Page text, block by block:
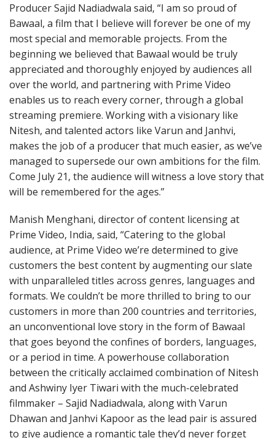
Producer Sajid Nadiadwala said, “I am so proud of
Bawaal, a film that I believe will forever be one of my
most special and memorable projects. From the
beginning we believed that Bawaal would be truly
appreciated and thoroughly enjoyed by audiences all
over the world, and partnering with Prime Video
enables us to reach every corner, through a global
streaming premiere. Working with a visionary like
Nitesh, and talented actors like Varun and Janhvi,
makes the job of a producer that much easier, as we’ve
managed to supersede our own ambitions for the film.
Come July 21, the audience will witness a love story that
will be remembered for the ages.”
Manish Menghani, director of content licensing at
Prime Video, India, said, “Catering to the global
audience, at Prime Video we’re determined to give
customers the best content by augmenting our slate
with unparalleled titles across genres, languages and
formats. We couldn’t be more thrilled to bring to our
customers in more than 200 countries and territories,
an unconventional love story in the form of Bawaal
that goes beyond the confines of borders, languages,
or a period in time. A powerhouse collaboration
between the critically acclaimed combination of Nitesh
and Ashwiny Iyer Tiwari with the much-celebrated
filmmaker – Sajid Nadiadwala, along with Varun
Dhawan and Janhvi Kapoor as the lead pair is assured
to give audience a romantic tale they’d never forget